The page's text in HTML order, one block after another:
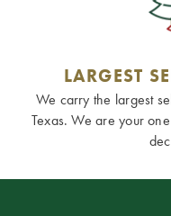
LARGEST
We carry the largest
Texas. We are your